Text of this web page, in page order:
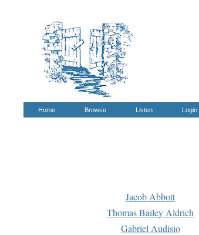
Home Browse Listen Login
Jacob Abbott
Thomas Bailey Aldrich
Gabriel Audisio